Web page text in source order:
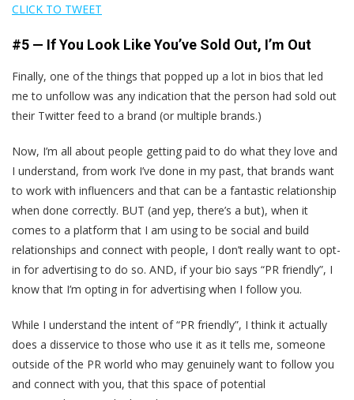
CLICK TO TWEET
#5 — If You Look Like You’ve Sold Out, I’m Out
Finally, one of the things that popped up a lot in bios that led
me to unfollow was any indication that the person had sold out
their Twitter feed to a brand (or multiple brands.)
Now, I’m all about people getting paid to do what they love and
I understand, from work I’ve done in my past, that brands want
to work with influencers and that can be a fantastic relationship
when done correctly. BUT (and yep, there’s a but), when it
comes to a platform that I am using to be social and build
relationships and connect with people, I don’t really want to opt-
in for advertising to do so. AND, if your bio says “PR friendly”, I
know that I’m opting in for advertising when I follow you.
While I understand the intent of “PR friendly”, I think it actually
does a disservice to those who use it as it tells me, someone
outside of the PR world who may genuinely want to follow you
and connect with you, that this space of potential